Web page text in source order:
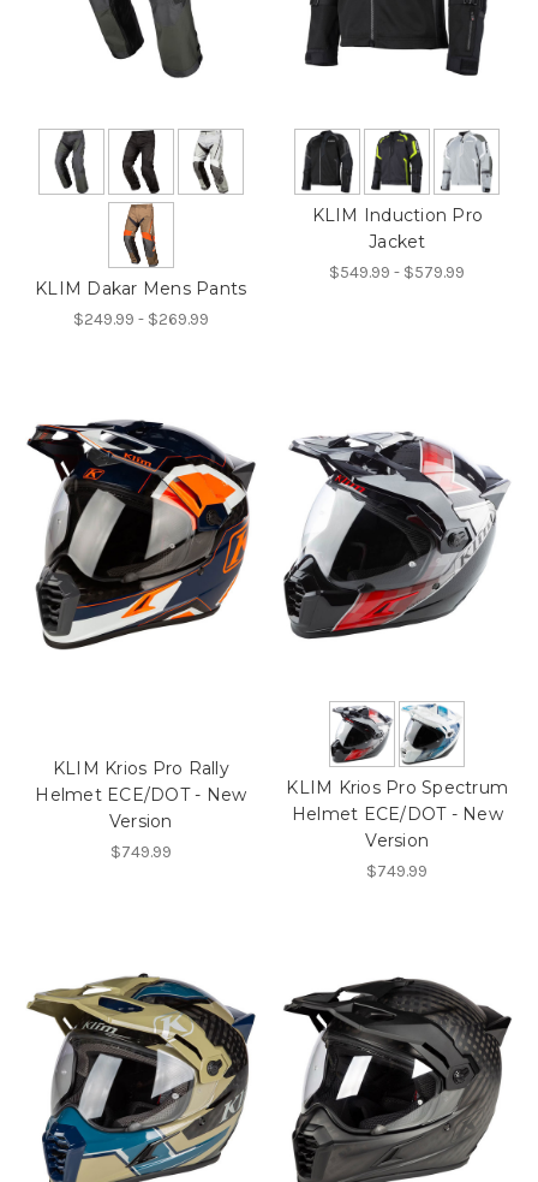
KLIM Dakar Mens Pants
$249.99 - $269.99
KLIM Induction Pro
Jacket
$549.99 - $579.99
KLIM Krios Pro Rally
Helmet ECE/DOT - New
Version
$749.99
KLIM Krios Pro Spectrum
Helmet ECE/DOT - New
Version
$749.99